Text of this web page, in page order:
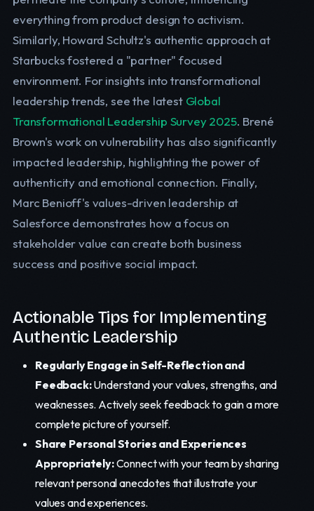
everything from product design to activism.
Similarly, Howard Schultz's authentic approach at
Starbucks fostered a "partner" focused
environment. For insights into transformational
leadership trends, see the latest Global
Transformational Leadership Survey 2025. Brené
Brown's work on vulnerability has also significantly
impacted leadership, highlighting the power of
authenticity and emotional connection. Finally,
Marc Benioff's values-driven leadership at
Salesforce demonstrates how a focus on
stakeholder value can create both business
success and positive social impact.
Actionable Tips for Implementing
Authentic Leadership
Regularly Engage in Self-Reflection and
Feedback:Understand your values, strengths, and
weaknesses. Actively seek feedback to gain a more
complete picture of yourself.
Share Personal Stories and Experiences
Appropriately:Connect with your team by sharing
relevant personal anecdotes that illustrate your
values and experiences.